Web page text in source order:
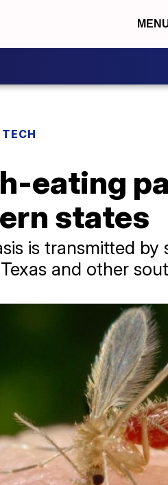
eating
states
is transmitted
and other